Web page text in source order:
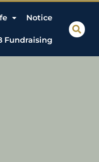
Notice
Fundraising